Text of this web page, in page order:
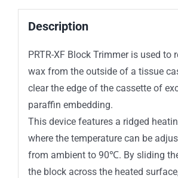
Description
PRTR-XF Block Trimmer is used to
wax from the outside of a tissue
clear the edge of the cassette of
paraffin embedding.
This device features a ridged
where the temperature can be
from ambient to 90℃. By sliding
the block across the heated